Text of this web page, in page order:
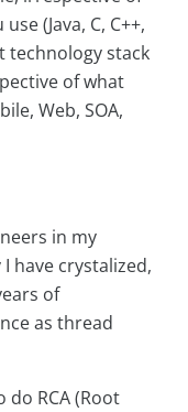
(Java, C, C++,
technology stack
of what
Web, SOA,
in my
have crystalized,
of
as thread
RCA (Root